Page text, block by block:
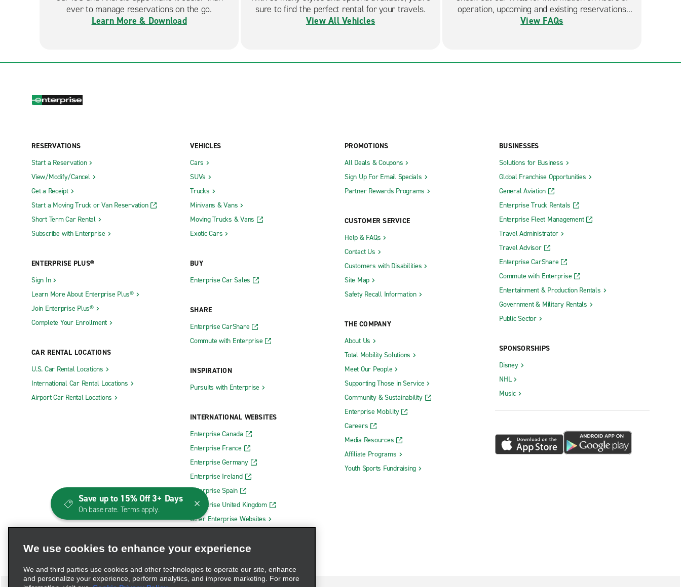
ever to manage reservations on the go.
Learn More & Download
sure to find the perfect rental for your travels.
View All Vehicles
operation, upcoming and existing reservations
and more.
View FAQs
RESERVATIONS
Start a Reservation
View/Modify/Cancel
Get a Receipt
Start a Moving Truck or Van Reservation
Short Term Car Rental
Subscribe with Enterprise
ENTERPRISE PLUS®
Sign In
Learn More About Enterprise Plus®
Join Enterprise Plus®
Complete Your Enrollment
CAR RENTAL LOCATIONS
U.S. Car Rental Locations
International Car Rental Locations
Airport Car Rental Locations
VEHICLES
Cars
SUVs
Trucks
Minivans & Vans
Moving Trucks & Vans
Exotic Cars
BUY
Enterprise Car Sales
SHARE
Enterprise CarShare
Commute with Enterprise
INSPIRATION
Pursuits with Enterprise
INTERNATIONAL WEBSITES
Enterprise Canada
Enterprise France
Enterprise Germany
Enterprise Ireland
Enterprise Spain
Enterprise United Kingdom
Other Enterprise Websites
PROMOTIONS
All Deals & Coupons
Sign Up For Email Specials
Partner Rewards Programs
CUSTOMER SERVICE
Help & FAQs
Contact Us
Customers with Disabilities
Site Map
Safety Recall Information
THE COMPANY
About Us
Total Mobility Solutions
Meet Our People
Supporting Those in Service
Community & Sustainability
Enterprise Mobility
Careers
Media Resources
Affiliate Programs
Youth Sports Fundraising
BUSINESSES
Solutions for Business
Global Franchise Opportunities
General Aviation
Enterprise Truck Rentals
Enterprise Fleet Management
Travel Administrator
Travel Advisor
Enterprise CarShare
Commute with Enterprise
Entertainment & Production Rentals
Government & Military Rentals
Public Sector
SPONSORSHIPS
Disney
NHL
Music
We use cookies to enhance your experience
We and third parties use cookies and other technologies to operate our site, enhance
and personalize your experience, perform analytics, and improve marketing. For more
Save up to 15% Off 3+ Days
On base rate. Terms apply.